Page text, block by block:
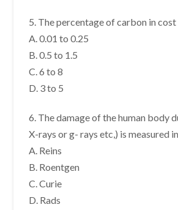
5. The percentage of carbon in cost
A. 0.01 to 0.25
B. 0.5 to 1.5
C. 6 to 8
D. 3 to 5
6. The damage of the human body
X-rays or g- rays etc,) is measured
A. Reins
B. Roentgen
C. Curie
D. Rads